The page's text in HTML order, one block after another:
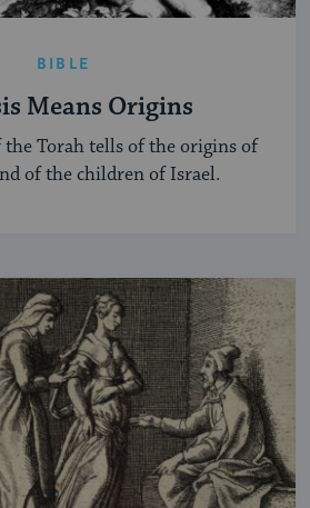
BIBLE
Means Origins
the Torah tells of the origins of
of the children of Israel.